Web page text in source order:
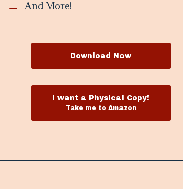
And More!
Download Now
I want a Physical Copy!
Take me to Amazon